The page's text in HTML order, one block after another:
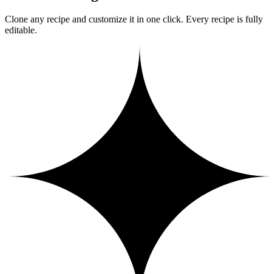
Clone any recipe and customize it in one click. Every recipe is fully
editable.